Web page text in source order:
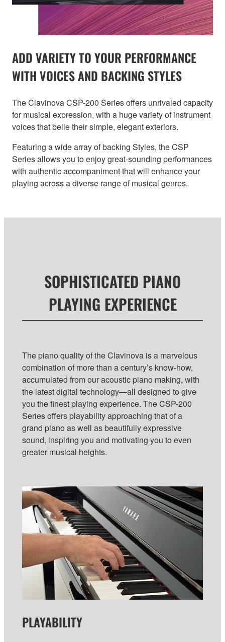
ADD VARIETY TO YOUR PERFORMANCE
WITH VOICES AND BACKING STYLES
The Clavinova CSP-200 Series offers unrivaled capacity
for musical expression, with a huge variety of instrument
voices that belie their simple, elegant exteriors.
Featuring a wide array of backing Styles, the CSP
Series allows you to enjoy great-sounding performances
with authentic accompaniment that will enhance your
playing across a diverse range of musical genres.
SOPHISTICATED PIANO
PLAYING EXPERIENCE
The piano quality of the Clavinova is a marvelous
combination of more than a century’s know-how,
accumulated from our acoustic piano making, with
the latest digital technology—all designed to give
you the finest playing experience. The CSP-200
Series offers playability approaching that of a
grand piano as well as beautifully expressive
sound, inspiring you and motivating you to even
greater musical heights.
PLAYABILITY